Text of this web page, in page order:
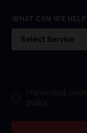
WHAT CAN WE
I have read,
policy